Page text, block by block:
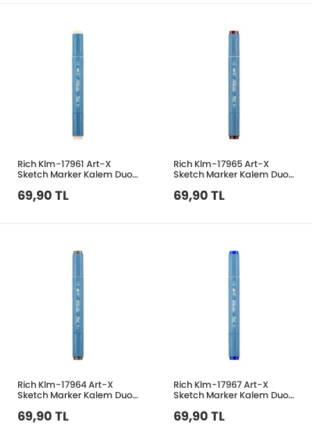
Rich Klm-17961 Art-X
Sketch Marker Kalem Duo
69,90 TL
Rich Klm-17965 Art-X
Sketch Marker Kalem Duo
69,90 TL
Rich Klm-17964 Art-X
Sketch Marker Kalem Duo
69,90 TL
Rich Klm-17967 Art-X
Sketch Marker Kalem Duo
69,90 TL